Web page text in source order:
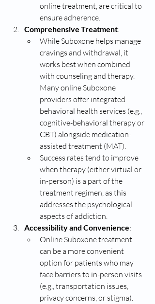
online treatment, are critical to
ensure adherence.
Comprehensive Treatment:
While Suboxone helps manage
cravings and withdrawal, it
works best when combined
with counseling and therapy.
Many online Suboxone
providers offer integrated
behavioral health services (e.g.,
cognitive-behavioral therapy or
CBT) alongside medication-
assisted treatment (MAT).
Success rates tend to improve
when therapy (either virtual or
in-person) is a part of the
treatment regimen, as this
addresses the psychological
aspects of addiction.
Accessibility and Convenience:
Online Suboxone treatment
can be a more convenient
option for patients who may
face barriers to in-person visits
(e.g., transportation issues,
privacy concerns, or stigma).